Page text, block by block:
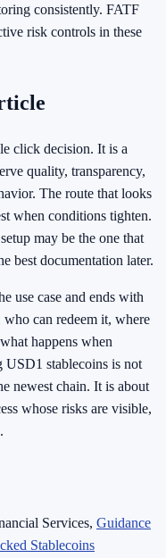
consistently. FATF
risk controls in these
click decision. It is a
quality, transparency,
The route that looks
when conditions tighten.
may be the one that
best documentation later.
use case and ends with
can redeem it, where
happens when
USD1 stablecoins is not
newest chain. It is about
whose risks are visible,
Services, Guidance
Stablecoins